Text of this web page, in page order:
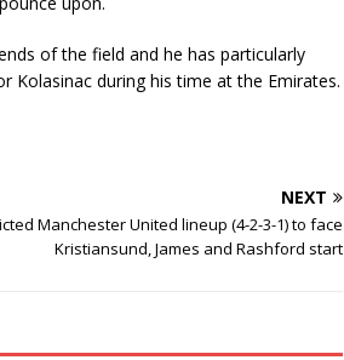
of the field and he has particularly
Kolasinac during his time at the Emirates.
NEXT
Manchester United lineup (4-2-3-1) to face
Kristiansund, James and Rashford start